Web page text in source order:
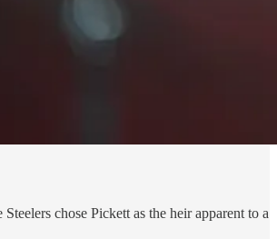
chose Pickett as the heir apparent to a